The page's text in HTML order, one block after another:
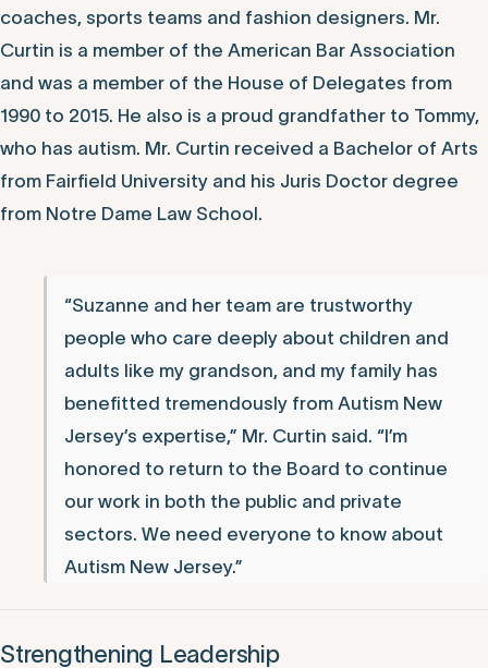
coaches, sports teams and fashion designers. Mr.
Curtin is a member of the American Bar Association
and was a member of the House of Delegates from
1990 to 2015. He also is a proud grandfather to Tommy,
who has autism. Mr. Curtin received a Bachelor of Arts
from Fairfield University and his Juris Doctor degree
from Notre Dame Law School.
“Suzanne and her team are trustworthy
people who care deeply about children and
adults like my grandson, and my family has
benefitted tremendously from Autism New
Jersey’s expertise,” Mr. Curtin said. “I’m
honored to return to the Board to continue
our work in both the public and private
sectors. We need everyone to know about
Autism New Jersey.”
Strengthening Leadership